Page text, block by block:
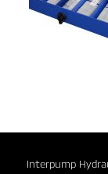
Interpump